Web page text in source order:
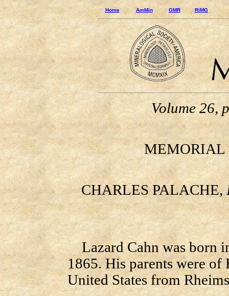
Home AmMin GMR RiMG
Volume 26,
MEMORIAL
CHARLES PALACHE,
Lazard Cahn was born
1865. His parents were
United States from